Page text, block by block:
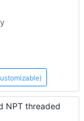
NPT threaded